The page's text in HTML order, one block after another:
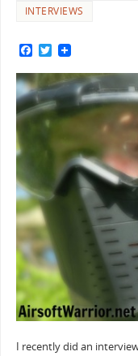
INTERVIEWS
F
c
e
b
o
T
i
t
t
e
I recently did an